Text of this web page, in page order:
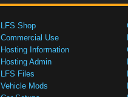
LFS Shop
Commercial Use
Hosting Information
Hosting Admin
LFS Files
Vehicle Mods